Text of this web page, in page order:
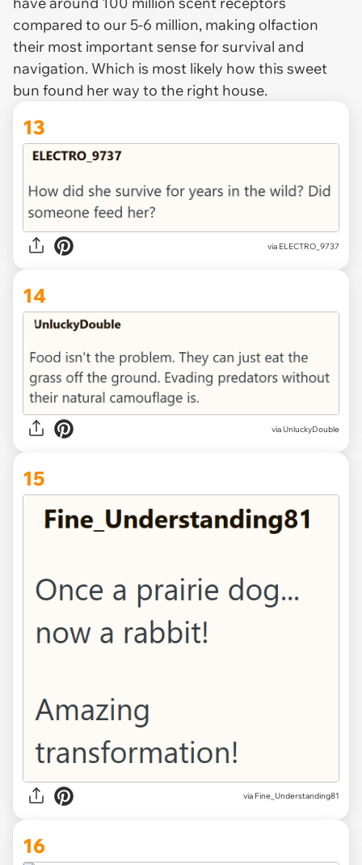
compared to our 5-6 million, making olfaction
their most important sense for survival and
navigation. Which is most likely how this sweet
bun found her way to the right house.
13
via ELECTRO_9737
14
via UnluckyDouble
15
via Fine_Understanding81
16